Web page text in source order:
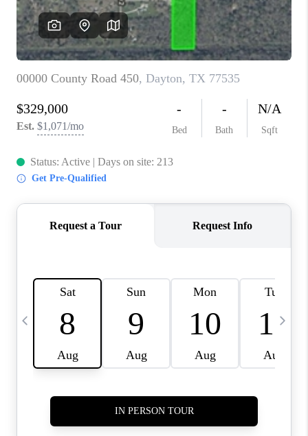
REVIEWS
CAREERS
ABOUT PLACE
CONNECT
CANYONS AT SCENIC